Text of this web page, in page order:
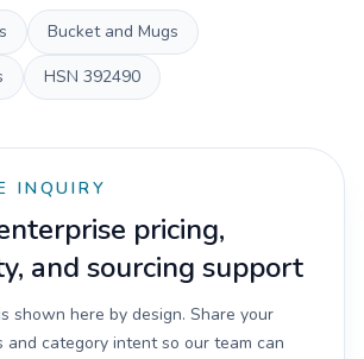
Bucket and Mugs
HSN 392490
INQUIRY
pricing,
and sourcing support
shown here by design. Share your
and category intent so our team can